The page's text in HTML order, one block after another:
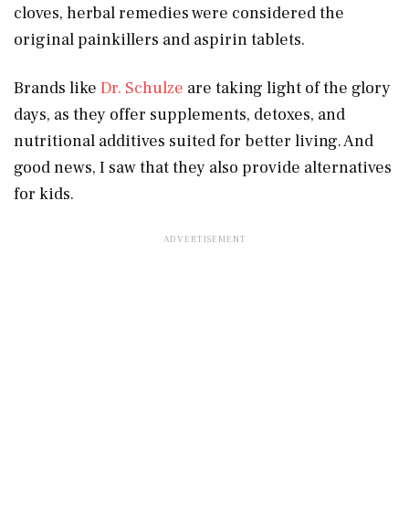
cloves, herbal remedies were considered the
original painkillers and aspirin tablets.
Brands like Dr. Schulze are taking light of the glory
days, as they offer supplements, detoxes, and
nutritional additives suited for better living. And
good news, I saw that they also provide alternatives
for kids.